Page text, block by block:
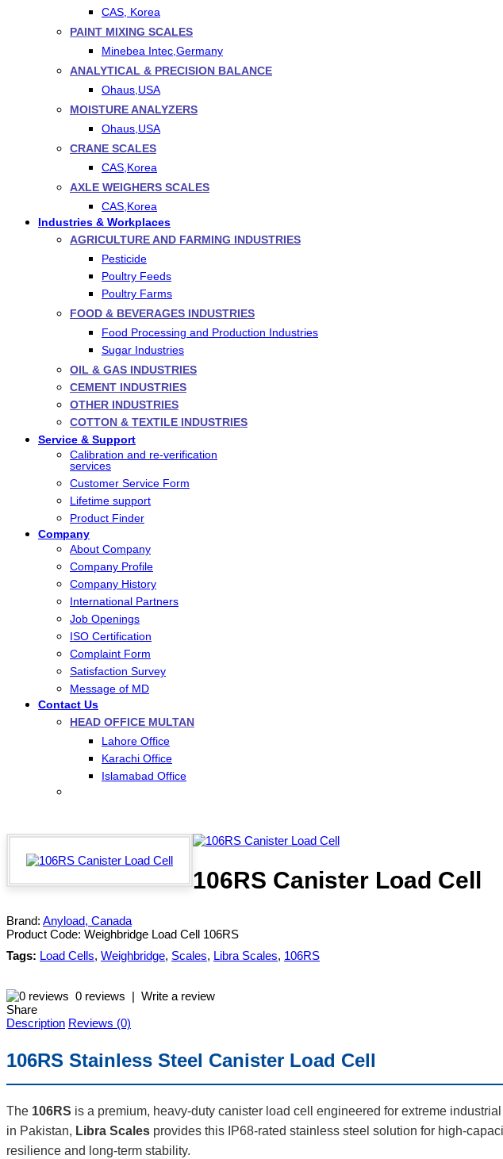
CAS, Korea
PAINT MIXING SCALES
Minebea Intec,Germany
ANALYTICAL & PRECISION BALANCE
Ohaus,USA
MOISTURE ANALYZERS
Ohaus,USA
CRANE SCALES
CAS,Korea
AXLE WEIGHERS SCALES
CAS,Korea
Industries & Workplaces
AGRICULTURE AND FARMING INDUSTRIES
Pesticide
Poultry Feeds
Poultry Farms
FOOD & BEVERAGES INDUSTRIES
Food Processing and Production Industries
Sugar Industries
OIL & GAS INDUSTRIES
CEMENT INDUSTRIES
OTHER INDUSTRIES
COTTON & TEXTILE INDUSTRIES
Service & Support
Calibration and re-verification
services
Customer Service Form
Lifetime support
Product Finder
Company
About Company
Company Profile
Company History
International Partners
Job Openings
ISO Certification
Complaint Form
Satisfaction Survey
Message of MD
Contact Us
HEAD OFFICE MULTAN
Lahore Office
Karachi Office
Islamabad Office
106RS Canister Load Cell
Brand: Anyload, Canada
Product Code: Weighbridge Load Cell 106RS
Tags: Load Cells, Weighbridge, Scales, Libra Scales, 106RS
0 reviews | Write a review
Share
Description Reviews (0)
106RS Stainless Steel Canister Load Cell
The 106RS is a premium, heavy-duty canister load cell engineered for extreme
in Pakistan, Libra Scales provides this IP68-rated stainless steel solution for high-
resilience and long-term stability.